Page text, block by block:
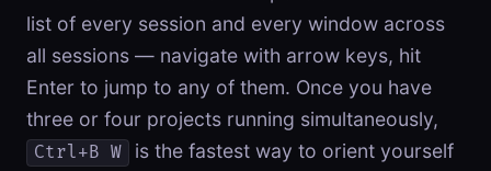
list of every session and every window across
all sessions — navigate with arrow keys, hit
Enter to jump to any of them. Once you have
three or four projects running simultaneously,
Ctrl+B W
is the fastest way to orient yourself